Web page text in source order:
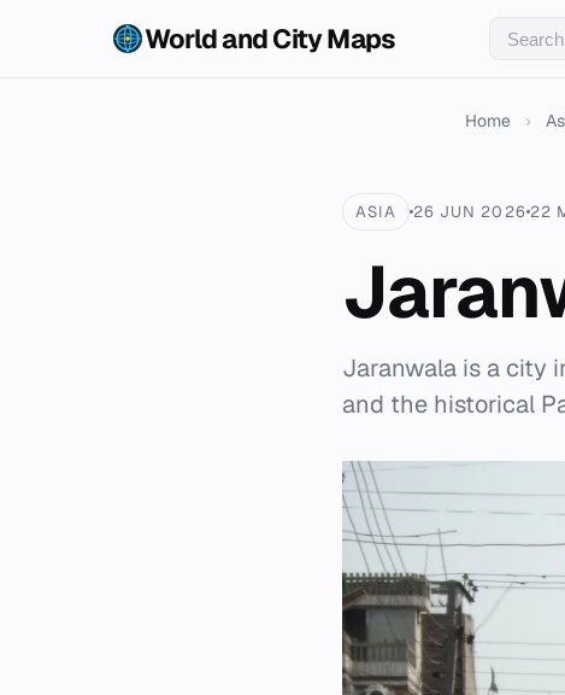
World and City Maps
Home ›
ASIA 26 JUN 2026 22
Jaranwala is a city
and the historical